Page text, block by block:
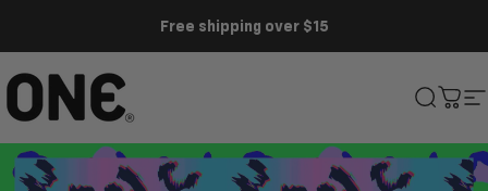
Free shipping over $15
ONE® Search
Cart